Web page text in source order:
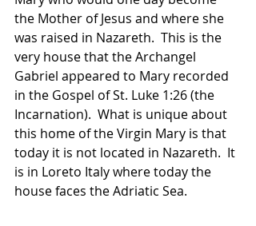
the Mother of Jesus and where she
was raised in Nazareth.  This is the
very house that the Archangel
Gabriel appeared to Mary recorded
in the Gospel of St. Luke 1:26 (the
Incarnation).  What is unique about
this home of the Virgin Mary is that
today it is not located in Nazareth.  It
is in Loreto Italy where today the
house faces the Adriatic Sea.